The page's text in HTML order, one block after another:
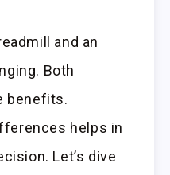
and an
Both
benefits.
helps in
Let’s dive